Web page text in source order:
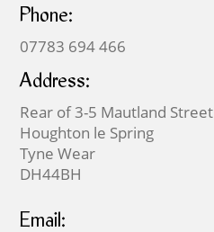
Phone:
07783 694 466
Address:
Rear of 3-5 Mautland Street
Houghton le Spring
Tyne Wear
DH44BH
Email: